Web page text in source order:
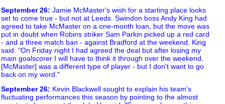
September 26: Jamie McMaster's wish for a starting place looks
set to come true - but not at Leeds. Swindon boss Andy King had
agreed to take McMaster on a one-month loan, but the move was
put in doubt when Robins striker Sam Parkin picked up a red card
- and a three match ban - against Bradford at the weekend. King
said: "On Friday night I had agreed the deal but after losing my
main goalscorer I will have to think it through over the weekend.
[McMaster] was a different type of player - but I don't want to go
back on my word."
September 26: Kevin Blackwell sought to explain his team's
fluctuating performances this season by pointing to the almost